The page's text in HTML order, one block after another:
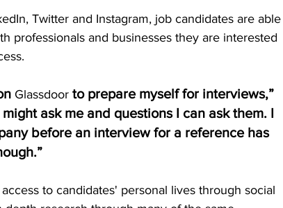
Twitter and Instagram, job candidates are able
professionals and businesses they are interested
Glassdoor to prepare myself for interviews,”
ask me and questions I can ask them. I
before an interview for a reference has